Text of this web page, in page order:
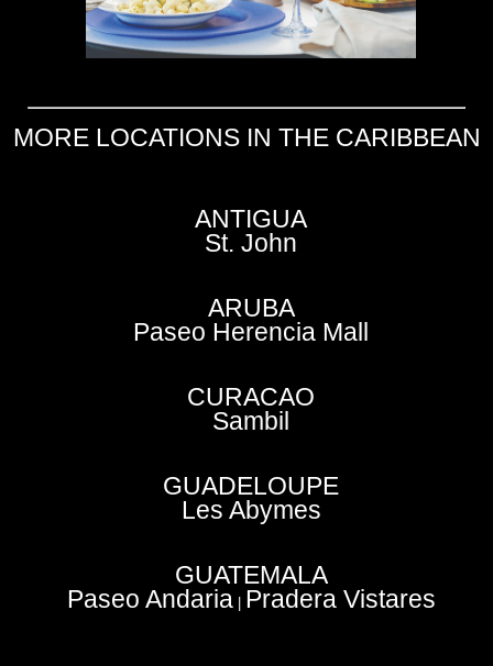
MORE LOCATIONS IN THE CARIBBEAN
ANTIGUA
St. John
ARUBA
Paseo Herencia Mall
CURACAO
Sambil
GUADELOUPE
Les Abymes
GUATEMALA
Paseo Andaria| Pradera Vistares